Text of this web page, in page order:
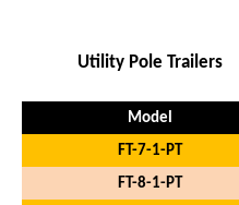
Utility Pole Trailers
Model
FT-7-1-PT
FT-8-1-PT